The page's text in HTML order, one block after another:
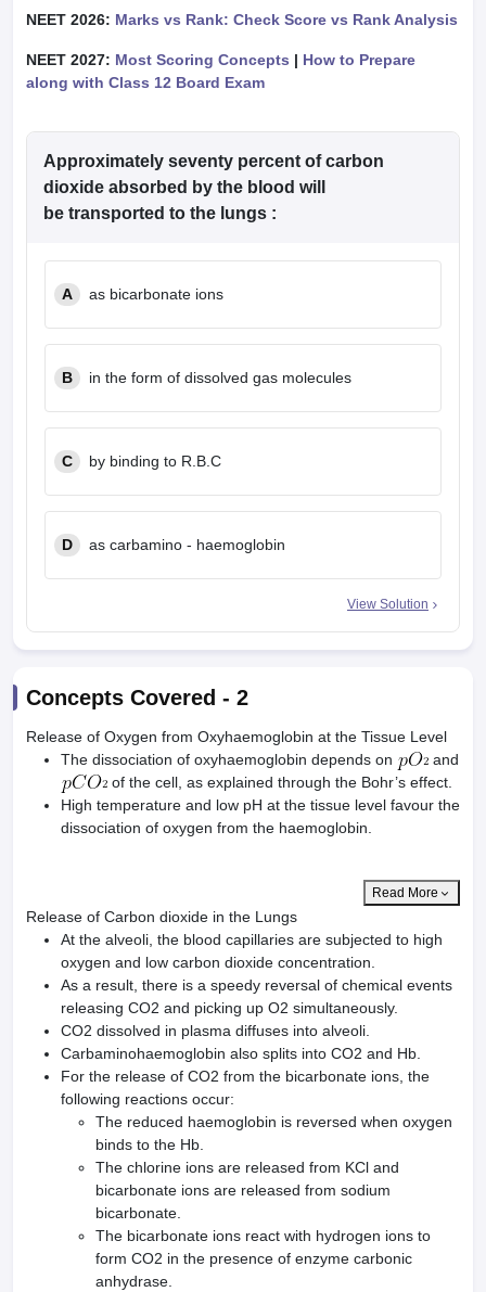
NEET 2026: Marks vs Rank: Check Score vs Rank Analysis
NEET 2027: Most Scoring Concepts | How to Prepare
along with Class 12 Board Exam
Approximately seventy percent of carbon
dioxide absorbed by the blood will
be transported to the lungs :
A as bicarbonate ions
B in the form of dissolved gas molecules
C by binding to R.B.C
D as carbamino - haemoglobin
View Solution
Concepts Covered - 2
Release of Oxygen from Oxyhaemoglobin at the Tissue Level
The dissociation of oxyhaemoglobin depends on
and
of the cell, as explained through the Bohr’s effect.
High temperature and low pH at the tissue level favour the
dissociation of oxygen from the haemoglobin.
Read More
Release of Carbon dioxide in the Lungs
At the alveoli, the blood capillaries are subjected to high
oxygen and low carbon dioxide concentration.
As a result, there is a speedy reversal of chemical events
releasing CO2 and picking up O2 simultaneously.
CO2 dissolved in plasma diffuses into alveoli.
Carbaminohaemoglobin also splits into CO2 and Hb.
For the release of CO2 from the bicarbonate ions, the
following reactions occur:
The reduced haemoglobin is reversed when oxygen
binds to the Hb.
The chlorine ions are released from KCl and
bicarbonate ions are released from sodium
bicarbonate.
The bicarbonate ions react with hydrogen ions to
form CO2 in the presence of enzyme carbonic
anhydrase.